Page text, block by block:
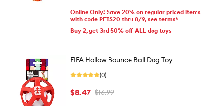
Online Only! Save 20% on regular priced items
with code PETS20 thru 8/9, see terms*
Buy 2, get 3rd 50% off ALL dog toys
FIFA Hollow Bounce Ball Dog Toy
(0)
$8.47 $16.99